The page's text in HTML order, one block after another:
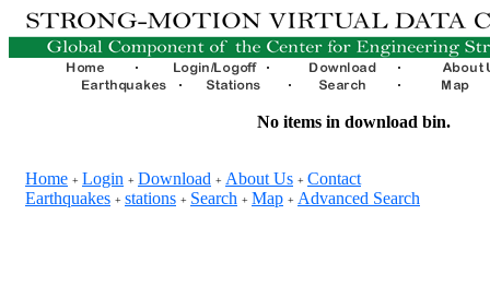
No items in download bin.
Home + Login + Download + About Us + Contact
Earthquakes + stations + Search + Map + Advanced Search